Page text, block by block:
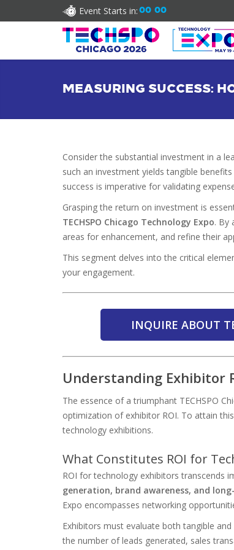
Event Starts in:00 00
MEASURING SUCCESS:
Consider the substantial investment in a
such an investment yields tangible
success is imperative for validating
Grasping the return on investment is
TECHSPO Chicago Technology Expo. By
areas for enhancement, and refine their
This segment delves into the critical
your engagement.
INQUIRE ABOUT
Understanding Exhibitor
The essence of a triumphant TECHSPO
optimization of exhibitor ROI. To attain
technology exhibitions.
What Constitutes ROI for
ROI for technology exhibitors transcends
generation, brand awareness, and
Expo encompasses networking
Exhibitors must evaluate both tangible
the number of leads generated, sales